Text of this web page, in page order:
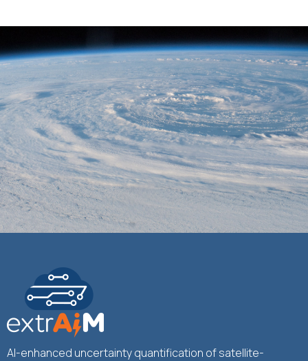
AI-enhanced uncertainty quantification of satellite-